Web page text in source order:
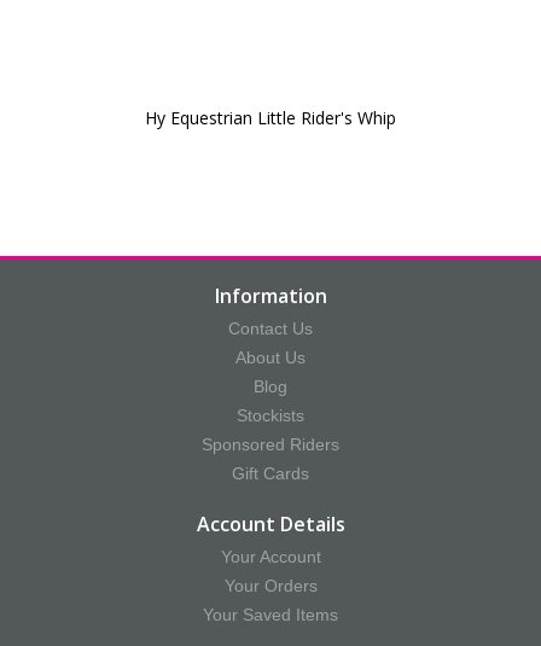
Hy Equestrian Little Rider's Whip
Information
Contact Us
About Us
Blog
Stockists
Sponsored Riders
Gift Cards
Account Details
Your Account
Your Orders
Your Saved Items